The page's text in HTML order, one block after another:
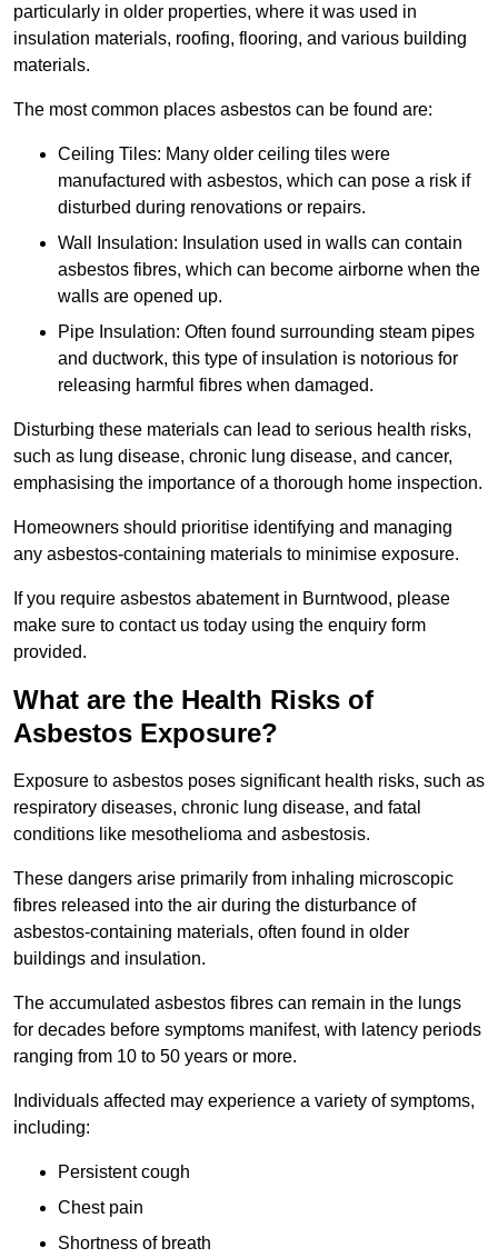
particularly in older properties, where it was used in
insulation materials, roofing, flooring, and various building
materials.
The most common places asbestos can be found are:
Ceiling Tiles: Many older ceiling tiles were
manufactured with asbestos, which can pose a risk if
disturbed during renovations or repairs.
Wall Insulation: Insulation used in walls can contain
asbestos fibres, which can become airborne when the
walls are opened up.
Pipe Insulation: Often found surrounding steam pipes
and ductwork, this type of insulation is notorious for
releasing harmful fibres when damaged.
Disturbing these materials can lead to serious health risks,
such as lung disease, chronic lung disease, and cancer,
emphasising the importance of a thorough home inspection.
Homeowners should prioritise identifying and managing
any asbestos-containing materials to minimise exposure.
If you require asbestos abatement in Burntwood, please
make sure to contact us today using the enquiry form
provided.
What are the Health Risks of
Asbestos Exposure?
Exposure to asbestos poses significant health risks, such as
respiratory diseases, chronic lung disease, and fatal
conditions like mesothelioma and asbestosis.
These dangers arise primarily from inhaling microscopic
fibres released into the air during the disturbance of
asbestos-containing materials, often found in older
buildings and insulation.
The accumulated asbestos fibres can remain in the lungs
for decades before symptoms manifest, with latency periods
ranging from 10 to 50 years or more.
Individuals affected may experience a variety of symptoms,
including:
Persistent cough
Chest pain
Shortness of breath